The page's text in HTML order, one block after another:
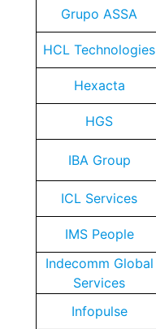
Grupo ASSA
HCL Technologies
Hexacta
HGS
IBA Group
ICL Services
IMS People
Indecomm Global
Services
Infopulse